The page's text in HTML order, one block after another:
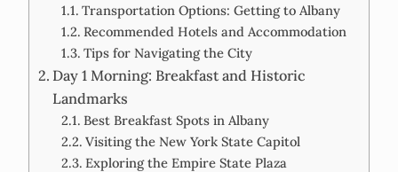
Transportation Options: Getting to Albany
Recommended Hotels and Accommodation
Tips for Navigating the City
Day 1 Morning: Breakfast and Historic
Landmarks
Best Breakfast Spots in Albany
Visiting the New York State Capitol
Exploring the Empire State Plaza